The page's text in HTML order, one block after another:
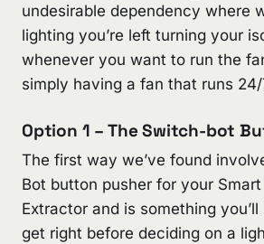
undesirable dependency where
lighting you’re left turning your
whenever you want to run the
simply having a fan that runs
Option 1 – The Switch-bot
The first way we’ve found
Bot button pusher for your
Extractor and is something
get right before deciding on a